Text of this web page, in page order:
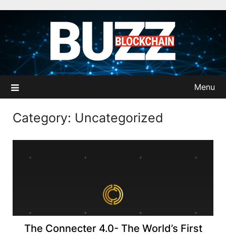
content
Menu
Category: Uncategorized
The Connecter 4.0- The World’s First